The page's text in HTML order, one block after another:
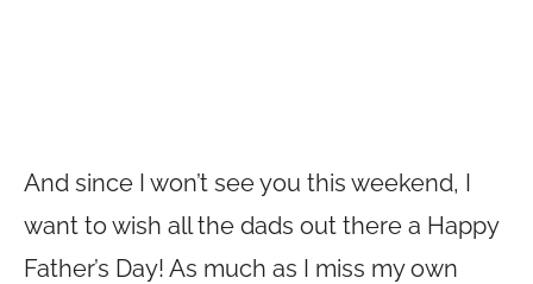
And since I won’t see you this weekend, I
want to wish all the dads out there a Happy
Father’s Day! As much as I miss my own